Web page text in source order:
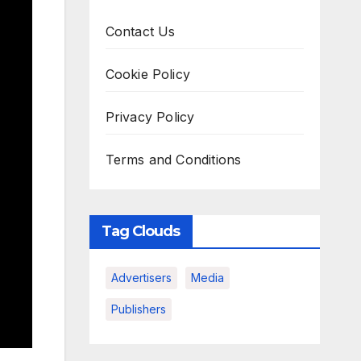
Contact Us
Cookie Policy
Privacy Policy
Terms and Conditions
Tag Clouds
Advertisers Media
Publishers